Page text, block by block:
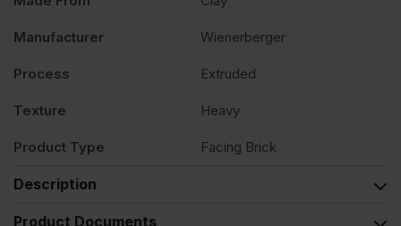
Manufacturer Wienerberger
Process Extruded
Texture Heavy
Product Type Facing Brick
Description
Product Documents